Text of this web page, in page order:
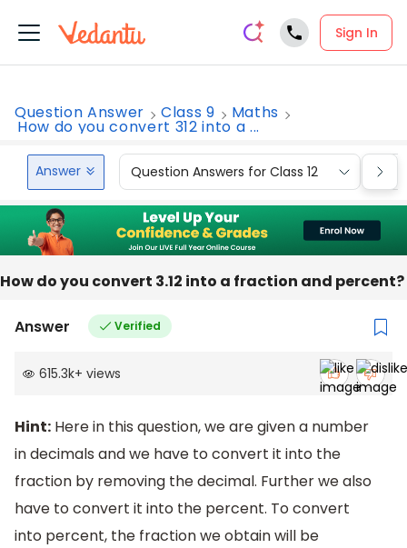
Sign In
Question Answer Class 9 Maths
How do you convert 312 into a ...
Answer Question Answers for Class 12
How do you convert 3.12 into a fraction and percent?
Answer Verified
615.3k+ views
Hint: Here in this question, we are given a number
in decimals and we have to convert it into the
fraction by removing the decimal. Further we also
have to convert it into the percent. To convert
into percent, the fraction we obtain will be